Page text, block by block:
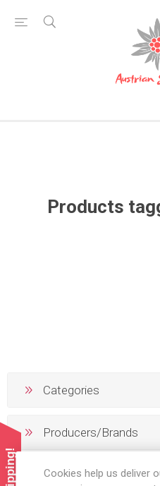
Products
Categories
Producers/Brands
Popular tags
Cookies help us deliver